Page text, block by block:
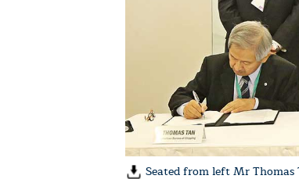
Seated from left Mr Thomas